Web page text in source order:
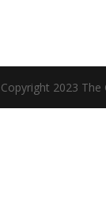
Copyright 2023 The